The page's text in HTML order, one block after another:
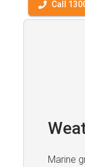
Call
Marine